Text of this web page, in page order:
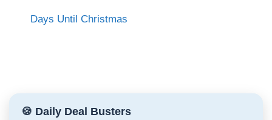
Days Until Christmas
🍪 Daily Deal Busters